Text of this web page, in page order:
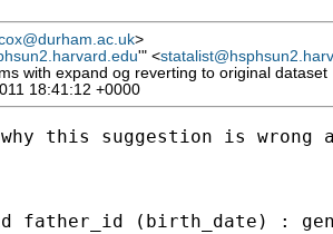
>
'" <
with expand og reverting to original dataset
18:41:12 +0000
this suggestion is
father_id (birth_date) :